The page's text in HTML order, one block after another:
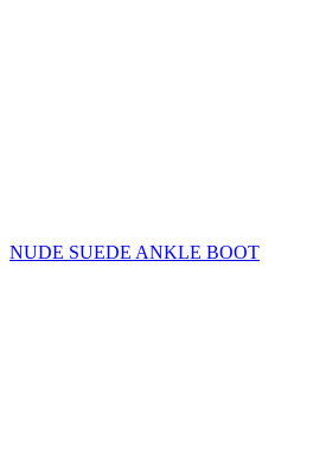
NUDE SUEDE ANKLE BOOT